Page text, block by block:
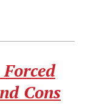
Cons